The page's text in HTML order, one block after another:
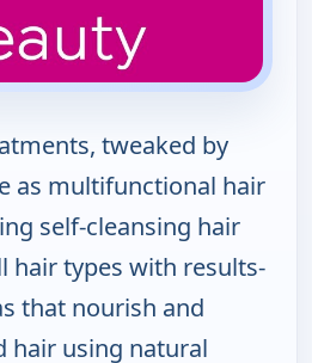
tweaked by
as multifunctional hair
self-cleansing hair
hair types with results-
that nourish and
hair using natural